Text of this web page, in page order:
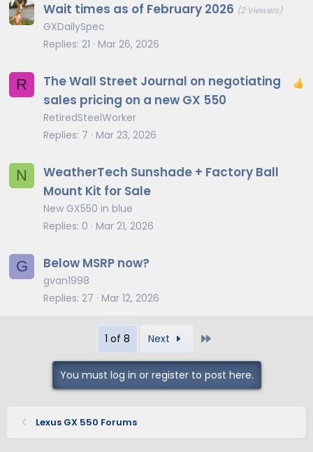
Wait times as of February 2026 (2 Viewers)
GXDailySpec
Replies 21 Mar 26, 2026
R
The Wall Street Journal on negotiating
sales pricing on a new GX 550
RetiredSteelWorker
Replies 7 Mar 23, 2026
N
WeatherTech Sunshade + Factory Ball
Mount Kit for Sale
New GX550 in blue
Replies 0 Mar 21, 2026
G Below MSRP now?
gvan1998
Replies 27 Mar 12, 2026
1 of 8 Next
You must log in or register to post here.
Lexus GX 550 Forums